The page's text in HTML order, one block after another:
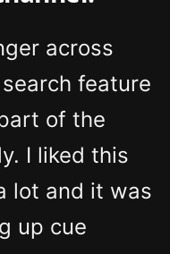
across
feature
of the
I liked this
lot and it was
up cue